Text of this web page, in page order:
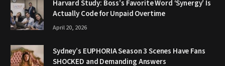
Harvard Study: Boss’s Favorite Word ‘Synergy’ Is
Actually Code for Unpaid Overtime
April 20, 2026
Sydney’s EUPHORIA Season 3 Scenes Have Fans
SHOCKED and Demanding Answers